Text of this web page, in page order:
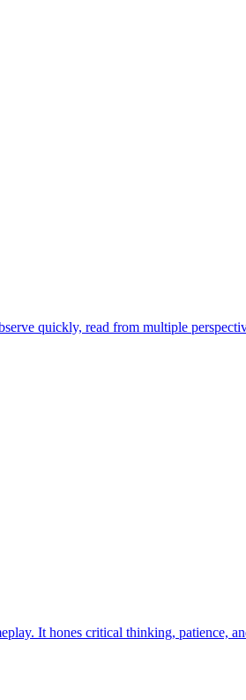
quickly, read from multiple
It hones critical thinking, patience,